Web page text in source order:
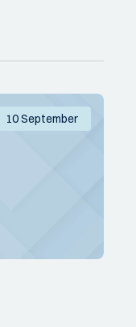
10 September